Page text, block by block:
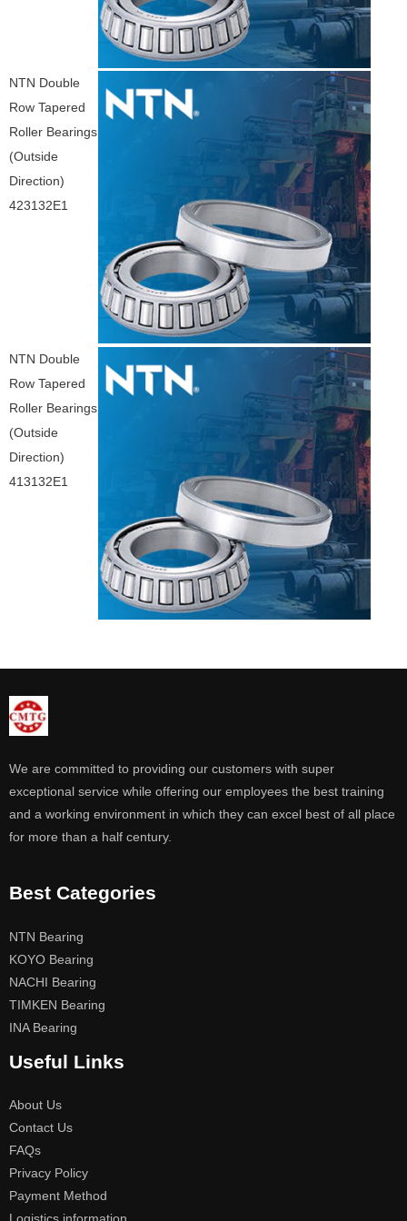
NTN Double
Row Tapered
Roller Bearings
(Outside
Direction)
423132E1
NTN Double
Row Tapered
Roller Bearings
(Outside
Direction)
413132E1
We are committed to providing our customers with super
exceptional service while offering our employees the best training
and a working environment in which they can excel best of all place
for more than a half century.
Best Categories
NTN Bearing
KOYO Bearing
NACHI Bearing
TIMKEN Bearing
INA Bearing
Useful Links
About Us
Contact Us
FAQs
Privacy Policy
Payment Method